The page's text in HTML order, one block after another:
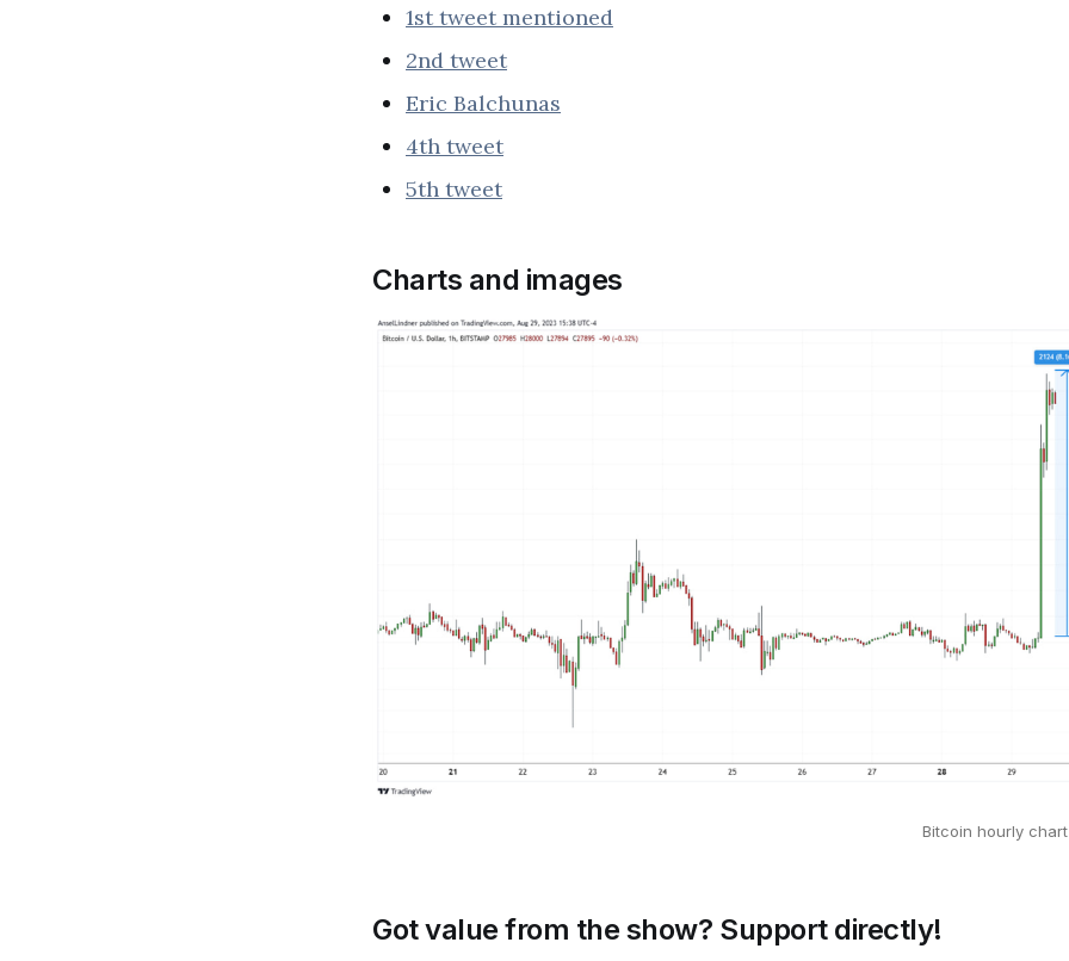
1st tweet mentioned
2nd tweet
Eric Balchunas
4th tweet
5th tweet
Charts and images
Bitcoin hourly
Got value from the show? Support directly!